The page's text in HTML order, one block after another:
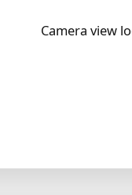
Camera view